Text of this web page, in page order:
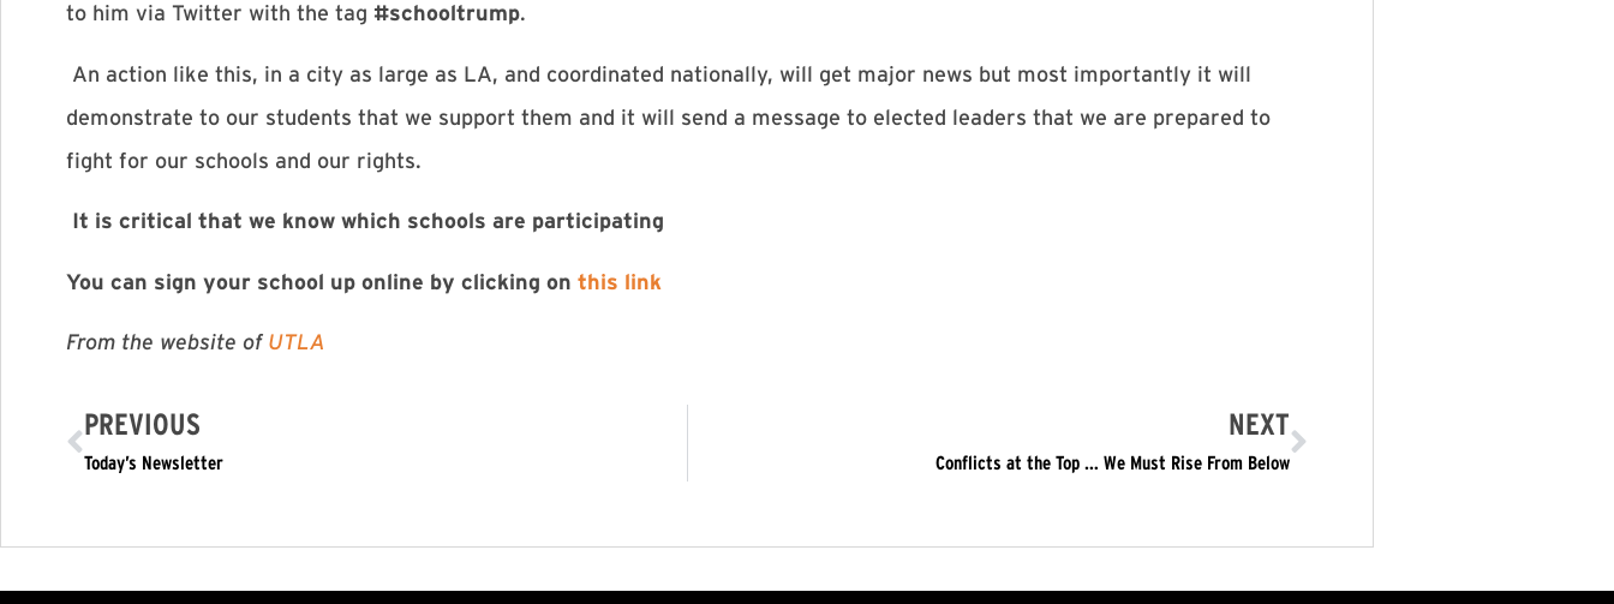
to him via Twitter with the tag #schooltrump.
An action like this, in a city as large as LA, and coordinated nationally, will get major news but most importantly it will
demonstrate to our students that we support them and it will send a message to elected leaders that we are prepared to
fight for our schools and our rights.
It is critical that we know which schools are participating
You can sign your school up online by clicking on this link
From the website of UTLA
PREVIOUS
Today’s Newsletter
NEXT
Conflicts at the Top … We Must Rise From Below